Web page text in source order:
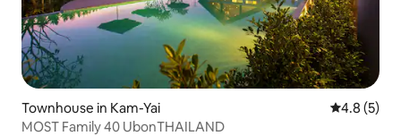
Townhouse in Kam-Yai 4.8 out of
4.8 (5)
MOST Family 40 UbonTHAILAND